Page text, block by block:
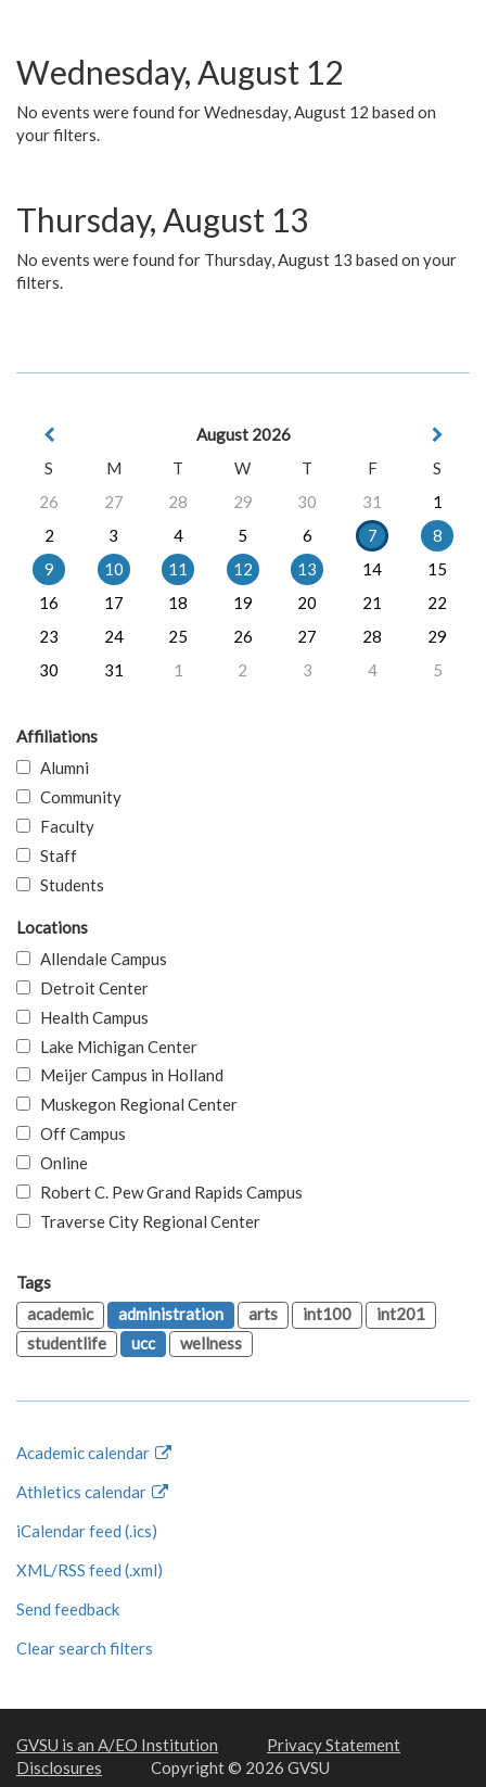
Wednesday, August 12
No events were found for Wednesday, August 12 based on
your filters.
Thursday, August 13
No events were found for Thursday, August 13 based on your
filters.
August 2026
S
M T W T F
S
26
27 28 29 30 31
1
2
3 4 5 6 7
8
9
10 11 12 13 14
15
16
17 18 19 20 21
22
23
24 25 26 27 28
29
30
31 1 2 3 4 5
Affiliations
Alumni
Community
Faculty
Staff
Students
Locations
Allendale Campus
Detroit Center
Health Campus
Lake Michigan Center
Meijer Campus in Holland
Muskegon Regional Center
Off Campus
Online
Robert C. Pew Grand Rapids Campus
Traverse City Regional Center
Tags
academic
administration arts int100
int201
studentlife
ucc wellness
Academic calendar
Athletics calendar
iCalendar feed (.ics)
XML/RSS feed (.xml)
Send feedback
Clear search filters
GVSU is an A/EO Institution
Privacy Statement
Disclosures
Copyright © 2026 GVSU